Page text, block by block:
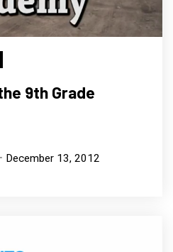
9th Grade
December 13, 2012